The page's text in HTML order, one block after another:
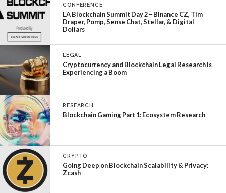
CONFERENCE
LA Blockchain Summit Day 2 – Binance CZ, Tim
Draper, Pomp, Sense Chat, Stellar, & Digital
Dollars
LEGAL
Cryptocurrency and Blockchain Legal Research Is
Experiencing a Boom
RESEARCH
Blockchain Gaming Part 1: Ecosystem Research
CRYPTO
Going Deep on Blockchain Scalability & Privacy:
Zcash